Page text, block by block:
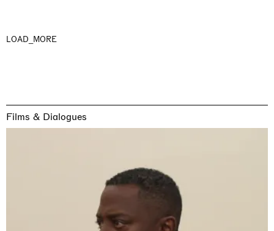
LOAD_MORE
Films & Dialogues